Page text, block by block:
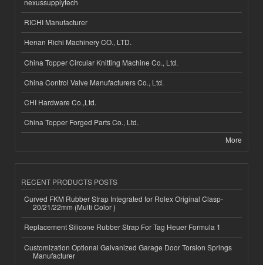
nexussupplytech
RICHI Manufacturer
Henan Richi Machinery CO., LTD.
China Topper Circular Knitting Machine Co., Ltd.
China Control Valve Manufacturers Co., Ltd.
CHI Hardware Co.,Ltd.
China Topper Forged Parts Co., Ltd.
More
RECENT PRODUCTS POSTS
Curved FKM Rubber Strap Integrated for Rolex Original Clasp-
20/21/22mm (Multi Color )
Replacement Silicone Rubber Strap For Tag Heuer Formula 1
Customization Optional Galvanized Garage Door Torsion Springs
Manufacturer